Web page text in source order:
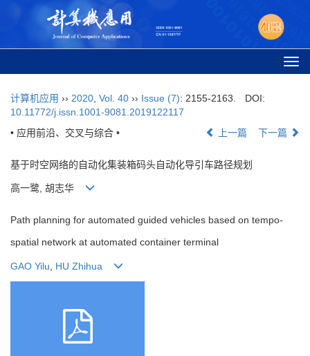
计算机应用 ›› 2020 Vol. 40 ›› Issue (7): 2155-2163.
DOI:
10.11772/j.issn.1001-9081.2019122117
• 应用前沿、交叉与综合 •
上一篇 下一篇
基于时空网络的自动化集装箱码头自动化导引车路径规划
高一鹭, 胡志华
Path planning for automated guided vehicles based on tempo-
spatial network at automated container terminal
GAO Yilu HU Zhihua